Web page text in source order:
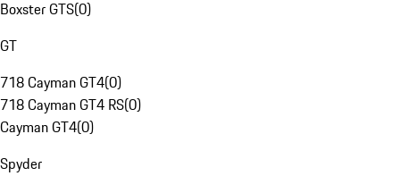
Boxster GTS(0)
GT
718 Cayman GT4(0)
718 Cayman GT4 RS(0)
Cayman GT4(0)
Spyder